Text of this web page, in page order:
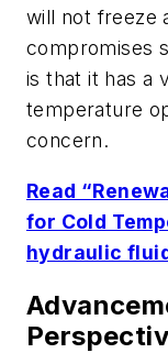
will not freeze
compromises
is that it has a
temperature
concern.
Read
for Cold
hydraulic